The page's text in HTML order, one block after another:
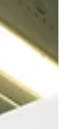
Clarke, Michel
that proved
doesn't just
you can make
mechanically,
the
computer
for Quantum